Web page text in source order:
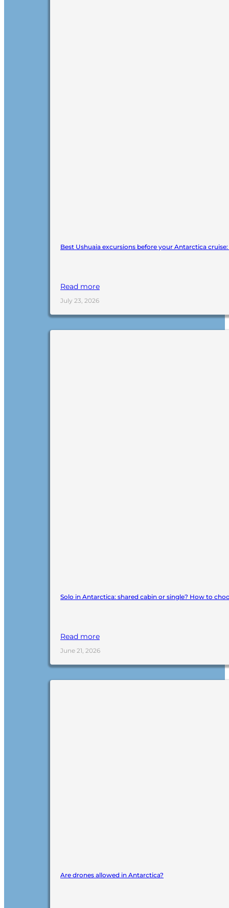
Best Ushuaia excursions before your Antarctica
Read more
July 23, 2026
Solo in Antarctica: shared cabin or single? How to
Read more
June 21, 2026
Are drones allowed in Antarctica?